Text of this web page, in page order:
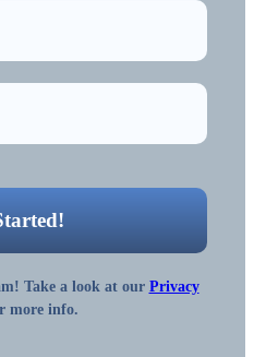
Take a look at our Privacy
more info.